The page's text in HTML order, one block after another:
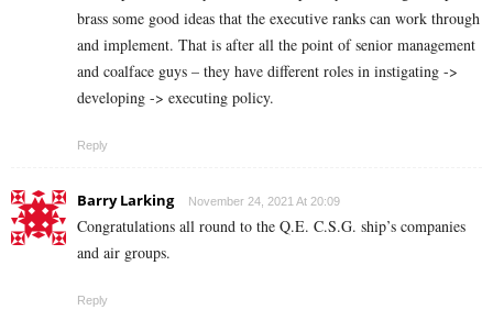
brass some good ideas that the executive ranks can work through
and implement. That is after all the point of senior management
and coalface guys – they have different roles in instigating ->
developing -> executing policy.
Reply
Barry Larking November 24, 2021 At 20:09
Congratulations all round to the Q.E. C.S.G. ship’s companies
and air groups.
Reply